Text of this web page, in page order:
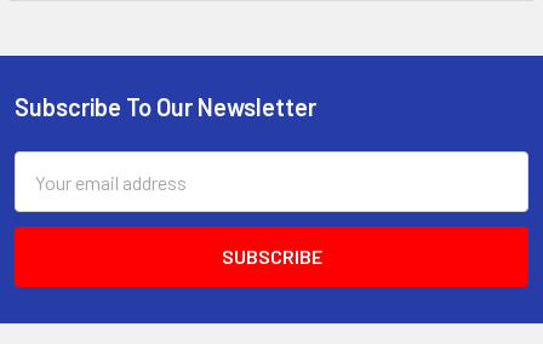
Footer
Subscribe To Our Newsletter
Address